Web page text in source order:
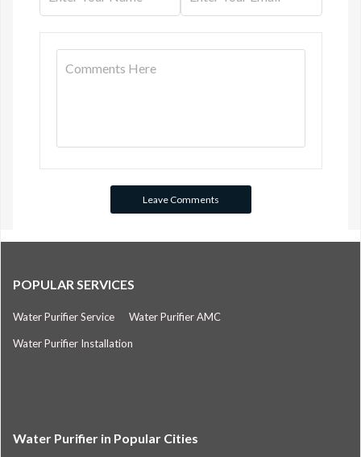
POPULAR SERVICES
Water Purifier Service Water Purifier AMC
Water Purifier Installation
Water Purifier in Popular Cities